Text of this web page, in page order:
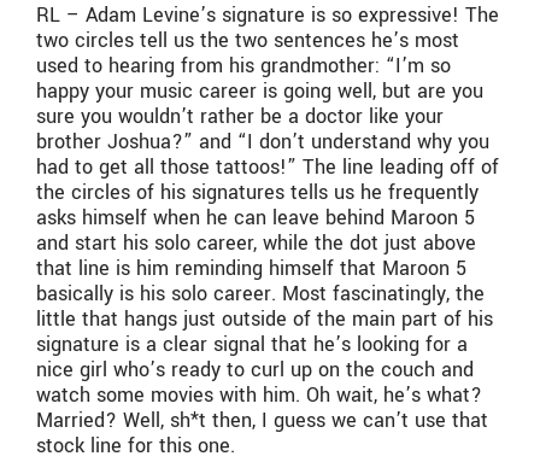
RL – Adam Levine’s signature is so expressive! The
two circles tell us the two sentences he’s most
used to hearing from his grandmother: “I’m so
happy your music career is going well, but are you
sure you wouldn’t rather be a doctor like your
brother Joshua?” and “I don’t understand why you
had to get all those tattoos!” The line leading off of
the circles of his signatures tells us he frequently
asks himself when he can leave behind Maroon 5
and start his solo career, while the dot just above
that line is him reminding himself that Maroon 5
basically is his solo career. Most fascinatingly, the
little that hangs just outside of the main part of his
signature is a clear signal that he’s looking for a
nice girl who’s ready to curl up on the couch and
watch some movies with him. Oh wait, he’s what?
Married? Well, sh*t then, I guess we can’t use that
stock line for this one.